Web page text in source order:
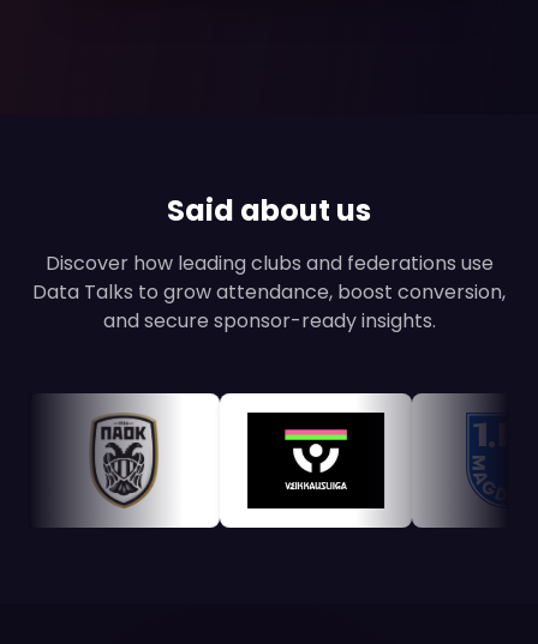
Said about us
Discover how leading clubs and federations use
Data Talks to grow attendance, boost conversion,
and secure sponsor-ready insights.